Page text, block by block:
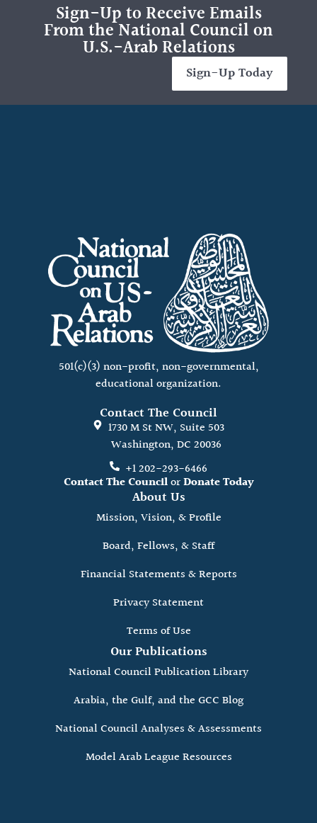
Sign-Up to Receive Emails
From the National Council on
U.S.-Arab Relations
Sign-Up Today
501(c)(3) non-profit, non-governmental,
educational organization.
Contact The Council
1730 M St NW, Suite 503
Washington, DC 20036
+1 202-293-6466
Contact The CouncilorDonate Today
About Us
Mission, Vision, & Profile
Board, Fellows, & Staff
Financial Statements & Reports
Privacy Statement
Terms of Use
Our Publications
National Council Publication Library
Arabia, the Gulf, and the GCC Blog
National Council Analyses & Assessments
Model Arab League Resources